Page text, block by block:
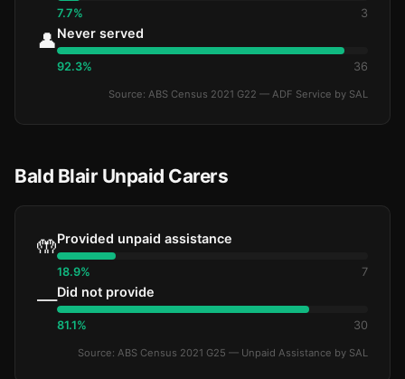
7.7% 3
👤Never served
92.3% 36
Source: ABS Census 2021 G22 — ADF Service by SAL
Bald Blair Unpaid Carers
🤲Provided unpaid assistance
18.9% 7
—Did not provide
81.1% 30
Source: ABS Census 2021 G25 — Unpaid Assistance by SAL